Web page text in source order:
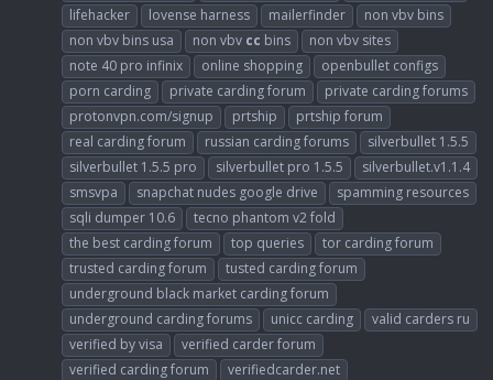
lifehacker
lovense harness mailerfinder
non vbv bins
non vbv bins usa
non vbv cc bins
non vbv sites
note 40 pro infinix
online shopping
openbullet configs
porn carding
private carding forum
private carding forums
protonvpn.com/signup
prtship
prtship forum
real carding forum
russian carding forums
silverbullet 1.5.5
silverbullet 1.5.5 pro
silverbullet pro 1.5.5
silverbullet.v1.1.4
smsvpa
snapchat nudes google drive
spamming resources
sqli dumper 10.6
tecno phantom v2 fold
the best carding forum
top queries
tor carding forum
trusted carding forum
tusted carding forum
underground black market carding forum
underground carding forums
unicc carding
valid carders ru
verified by visa
verified carder forum
verified carding forum
verifiedcarder.net